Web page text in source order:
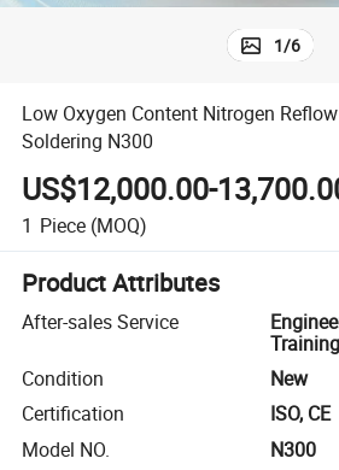
1/6
Low Oxygen Content Nitrogen
Soldering N300
US$12,000.00-
1 Piece (MOQ)
Product Attributes
After-sales Service
Training
Condition
New
Certification
ISO, CE
Model NO.
N300